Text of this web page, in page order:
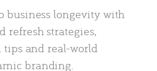
business longevity with
refresh strategies,
and real-world
branding.